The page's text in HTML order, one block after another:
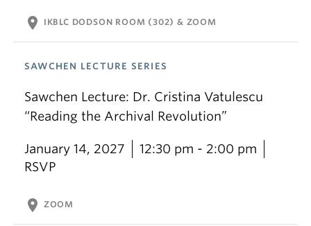
location_on IKBLC DODSON ROOM (302) & ZOOM
SAWCHEN LECTURE SERIES
Sawchen Lecture: Dr. Cristina Vatulescu
“Reading the Archival Revolution”
January 14, 2027
12:30 pm - 2:00 pm
RSVP
location_on ZOOM